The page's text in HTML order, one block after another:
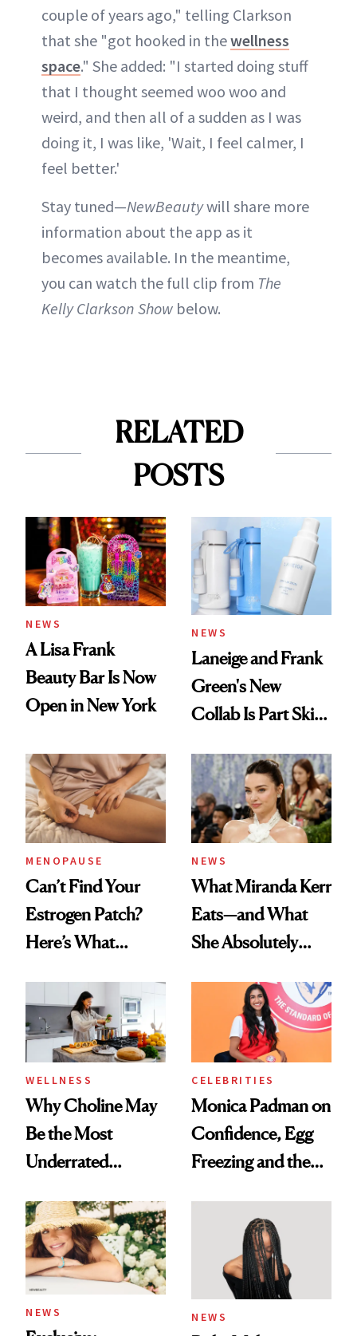
couple of years ago," telling Clarkson
that she "got hooked in thewellness
space." She added: "I started doing stuff
that I thought seemed woo woo and
weird, and then all of a sudden as I was
doing it, I was like, 'Wait, I feel calmer, I
feel better.'
Stay tuned—NewBeautywill share more
information about the app as it
becomes available. In the meantime,
you can watch the full clip from The
Kelly Clarkson Show below.
RELATED
POSTS
NEWS
A Lisa Frank
Beauty Bar Is Now
Open in New York
NEWS
Laneige and Frank
Green's New
Collab Is Part Skin
Accessory
MENOPAUSE
Can’t Find Your
Estrogen Patch?
Here’s What
Experts Want You
to Know
NEWS
What Miranda Kerr
Eats—and What
She Absolutely
WELLNESS
Why Choline May
Be the Most
Underrated
Women's Health
CELEBRITIES
Monica Padman on
Confidence, Egg
Freezing and the
Always Goes Back
NEWS NEWS